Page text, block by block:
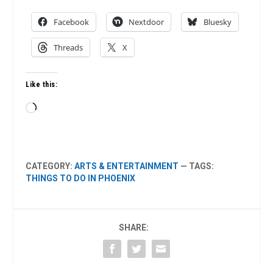
Facebook Nextdoor Bluesky
Threads X
Like this:
Loading…
CATEGORY:ARTS & ENTERTAINMENT — TAGS:
THINGS TO DO IN PHOENIX
SHARE: